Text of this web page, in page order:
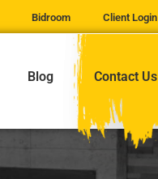
Bidroom Client Login
Blog Contact Us